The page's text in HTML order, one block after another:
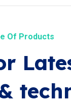
Of Products